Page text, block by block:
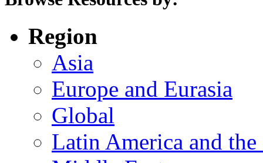
Region
Asia
Europe and Eurasia
Global
Latin America and the